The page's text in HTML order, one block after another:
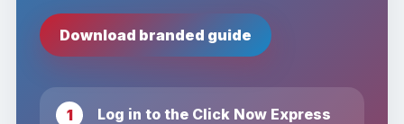
Download branded guide
Log in to the Click Now Express